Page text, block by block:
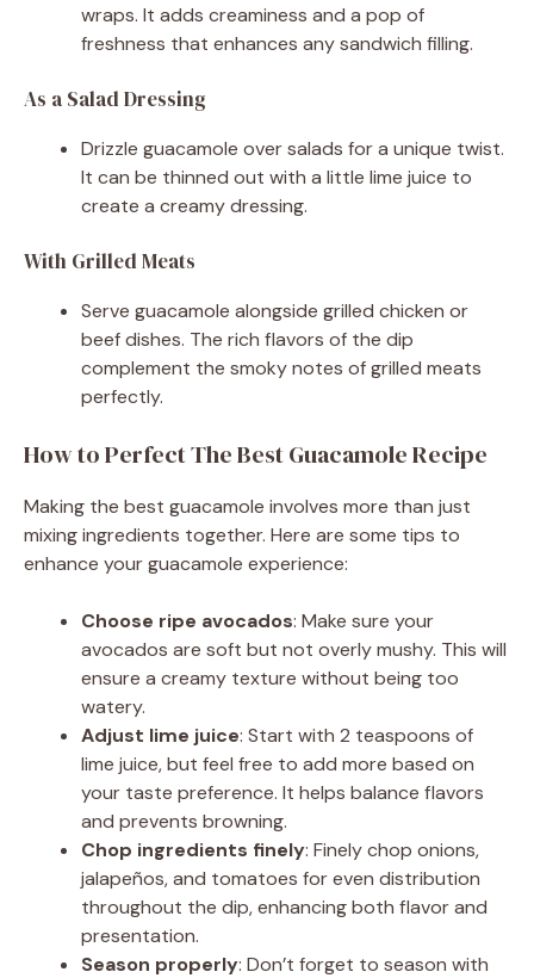
wraps. It adds creaminess and a pop of
freshness that enhances any sandwich filling.
As a Salad Dressing
Drizzle guacamole over salads for a unique twist.
It can be thinned out with a little lime juice to
create a creamy dressing.
With Grilled Meats
Serve guacamole alongside grilled chicken or
beef dishes. The rich flavors of the dip
complement the smoky notes of grilled meats
perfectly.
How to Perfect The Best Guacamole Recipe
Making the best guacamole involves more than just
mixing ingredients together. Here are some tips to
enhance your guacamole experience:
Choose ripe avocados: Make sure your
avocados are soft but not overly mushy. This will
ensure a creamy texture without being too
watery.
Adjust lime juice: Start with 2 teaspoons of
lime juice, but feel free to add more based on
your taste preference. It helps balance flavors
and prevents browning.
Chop ingredients finely: Finely chop onions,
jalapeños, and tomatoes for even distribution
throughout the dip, enhancing both flavor and
presentation.
Season properly: Don’t forget to season with